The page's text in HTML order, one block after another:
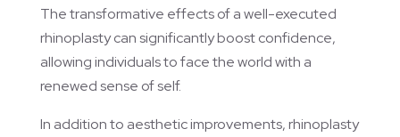
The transformative effects of a well-executed
rhinoplasty can significantly boost confidence,
allowing individuals to face the world with a
renewed sense of self.
In addition to aesthetic improvements, rhinoplasty